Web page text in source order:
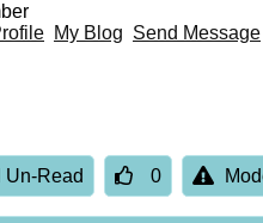
My Blog Send Message
Un-Read 0